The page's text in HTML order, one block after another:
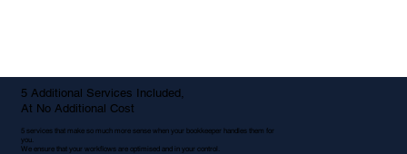
5 Additional Services Included,
At No Additional Cost
5 services that make so much more sense when your bookkeeper handles them for
you.
We ensure that your workflows are optimised and in your control.